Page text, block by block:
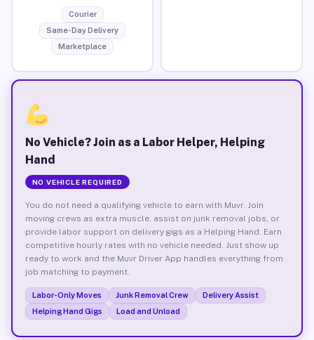
Courier
Same-Day Delivery
Marketplace
No Vehicle? Join as a Labor Helper, Helping
Hand
NO VEHICLE REQUIRED
You do not need a qualifying vehicle to earn with Muvr. Join
moving crews as extra muscle, assist on junk removal jobs, or
provide labor support on delivery gigs as a Helping Hand. Earn
competitive hourly rates with no vehicle needed. Just show up
ready to work and the Muvr Driver App handles everything from
job matching to payment.
Labor-Only Moves Junk Removal Crew
Delivery Assist
Helping Hand Gigs
Load and Unload